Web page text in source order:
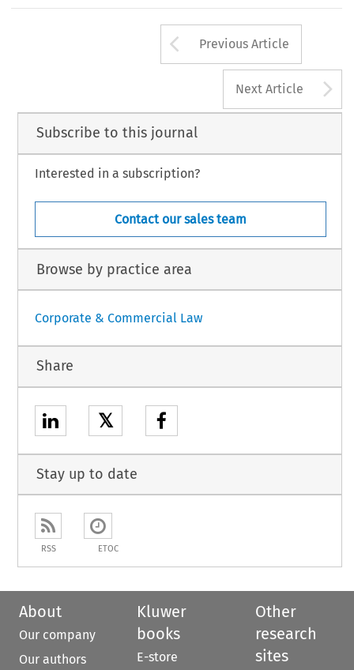
Arrow button
Previous Article
Next Article
Subscribe to this journal
Interested in a subscription?
Contact our sales team
Browse by practice area
Corporate & Commercial Law
Share
𝕏
Stay up to date
RSS ETOC
About
Our company
Our authors
Kluwer
books
E-store
Other
research
sites